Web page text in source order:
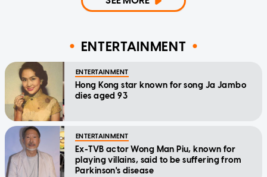
ENTERTAINMENT
ENTERTAINMENT
Hong Kong star known for song Ja Jambo
dies aged 93
ENTERTAINMENT
Ex-TVB actor Wong Man Piu, known for
playing villains, said to be suffering from
Parkinson's disease